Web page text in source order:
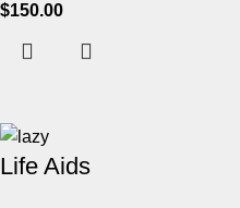
$150.00
Life Aids